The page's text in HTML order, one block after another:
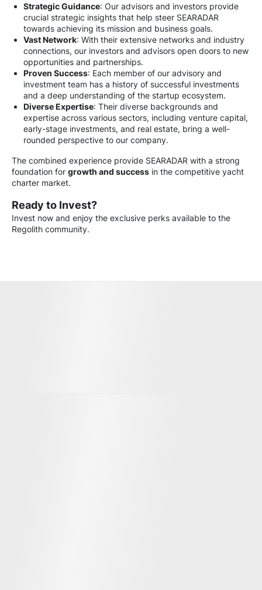
Strategic Guidance: Our advisors and investors provide
crucial strategic insights that help steer SEARADAR
towards achieving its mission and business goals.
Vast Network: With their extensive networks and industry
connections, our investors and advisors open doors to new
opportunities and partnerships.
Proven Success: Each member of our advisory and
investment team has a history of successful investments
and a deep understanding of the startup ecosystem.
Diverse Expertise: Their diverse backgrounds and
expertise across various sectors, including venture capital,
early-stage investments, and real estate, bring a well-
rounded perspective to our company.
The combined experience provide SEARADAR with a strong
foundation for growth and success in the competitive yacht
charter market.
Ready to Invest?
Invest now and enjoy the exclusive perks available to the
Regolith community.